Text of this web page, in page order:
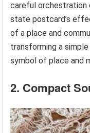
careful
state postcard’s
of a place and
transforming a
symbol of place and
2. Compact